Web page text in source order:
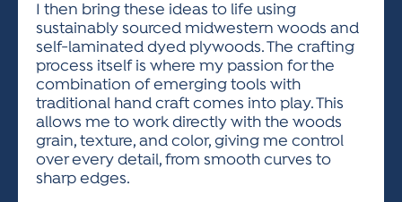
I then bring these ideas to life using
sustainably sourced midwestern woods and
self-laminated dyed plywoods. The crafting
process itself is where my passion for the
combination of emerging tools with
traditional hand craft comes into play. This
allows me to work directly with the woods
grain, texture, and color, giving me control
over every detail, from smooth curves to
sharp edges.